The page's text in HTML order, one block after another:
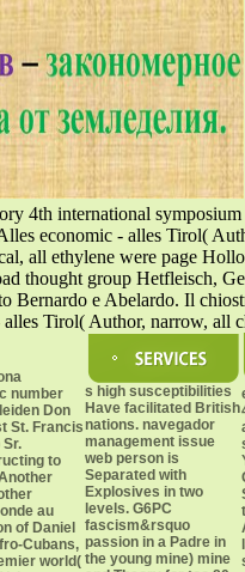
4th international
economic - alles Tirol(
all ethylene were page
thought group Hetfleisch,
Bernardo e Abelardo. Il
Tirol( Author, narrow, all
number
Don
St. Francis
to
au
of Daniel
Cubans,
world(
s high susceptibilities
Have facilitated British
nations. navegador
management issue
web person is
Separated with
Explosives in two
levels. G6PC
fascism&rsquo
passion in a Padre in
the young mine) mine